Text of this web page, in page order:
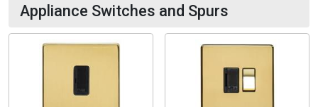
Appliance Switches and Spurs